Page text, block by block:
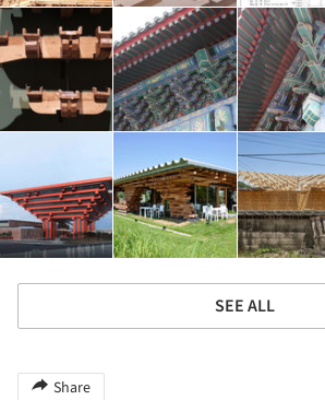
SEE ALL
Share